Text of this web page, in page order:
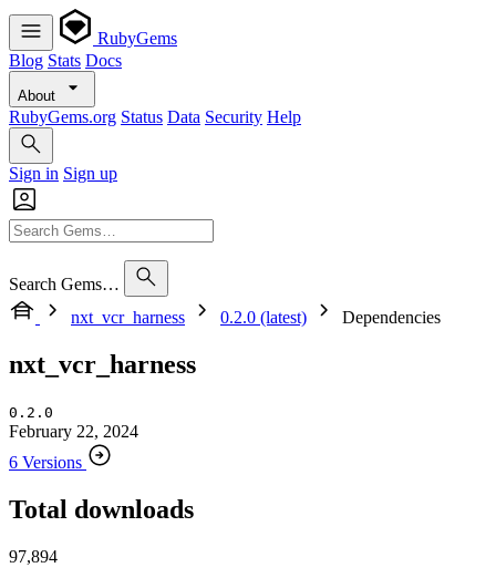
RubyGems
Blog Stats Docs
About
RubyGems.org Status Data Security Help
Sign in Sign up
Search Gems…
nxt_vcr_harness
0.2.0 (latest) Dependencies
nxt_vcr_harness
0.2.0
February 22, 2024
6 Versions
Total downloads
97,894